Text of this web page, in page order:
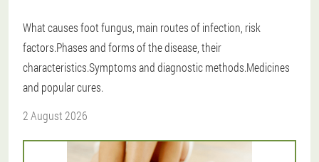
What causes foot fungus, main routes of infection, risk
factors.Phases and forms of the disease, their
characteristics.Symptoms and diagnostic methods.Medicines
and popular cures.
2 August 2026